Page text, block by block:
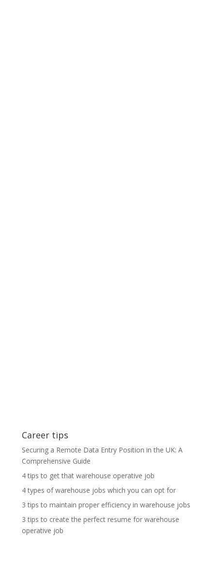
Career tips
Securing a Remote Data Entry Position in the UK: A
Comprehensive Guide
4 tips to get that warehouse operative job
4 types of warehouse jobs which you can opt for
3 tips to maintain proper efficiency in warehouse jobs
3 tips to create the perfect resume for warehouse
operative job